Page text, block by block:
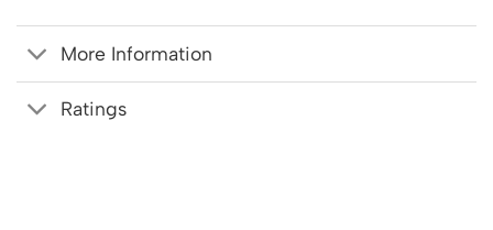
More Information
Ratings